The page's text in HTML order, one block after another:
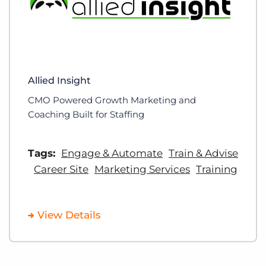
Allied Insight
CMO Powered Growth Marketing and
Coaching Built for Staffing
Tags: Engage & Automate Train & Advise
Career Site Marketing Services Training
View Details